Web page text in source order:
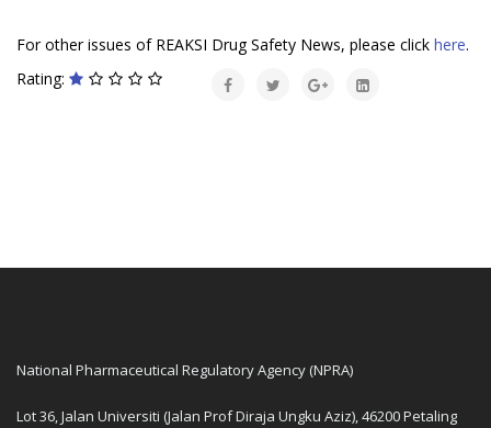
For other issues of REAKSI Drug Safety News, please click here.
Rating:
National Pharmaceutical Regulatory Agency (NPRA)
Lot 36, Jalan Universiti (Jalan Prof Diraja Ungku Aziz), 46200 Petaling